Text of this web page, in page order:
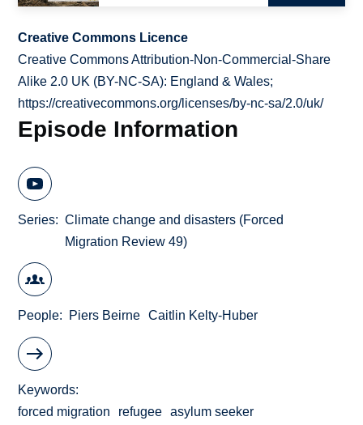
Creative Commons Licence
Creative Commons Attribution-Non-Commercial-Share
Alike 2.0 UK (BY-NC-SA): England & Wales;
https://creativecommons.org/licenses/by-nc-sa/2.0/uk/
Episode Information
Series
Climate change and disasters (Forced
Migration Review 49)
People Piers Beirne Caitlin Kelty-Huber
Keywords
forced migration
refugee
asylum seeker